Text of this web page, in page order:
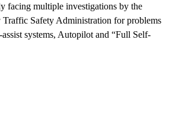
facing multiple investigations by the
Safety Administration for problems
systems, Autopilot and “Full Self-